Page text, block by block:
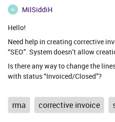
M
MilSiddiH
Hello!
Need help in creating corrective
“SEO”. System doesn’t allow
Is there any way to change the
with status “Invoiced/Closed”?
rma corrective invoice